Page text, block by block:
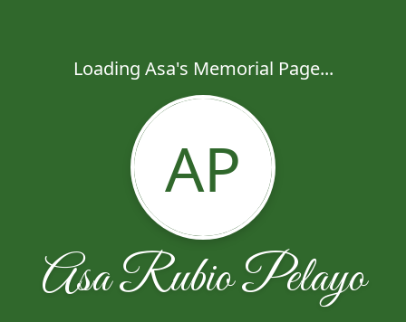
Loading Asa's Memorial Page...
AP
Asa Rubio Pelayo